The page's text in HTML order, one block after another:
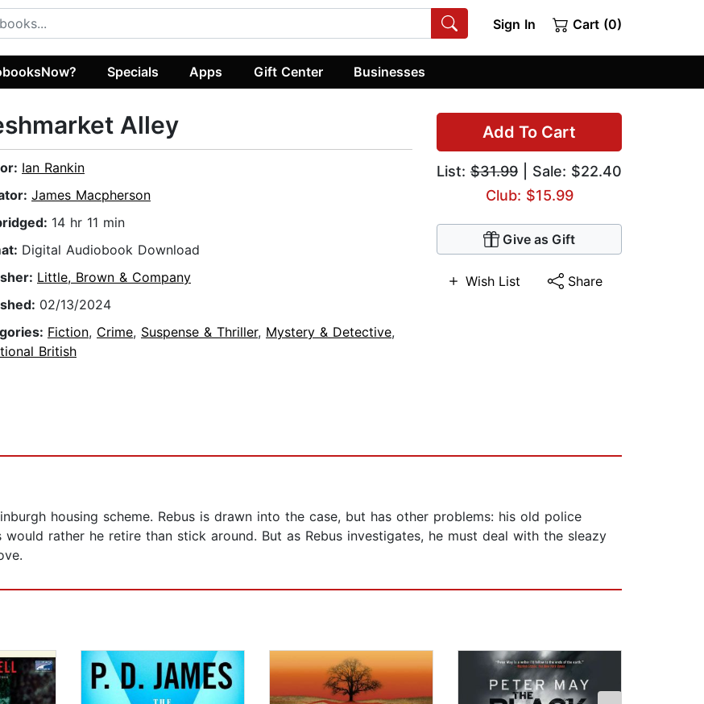
Sign In Cart (0)
Specials Apps Gift Center Businesses
Add To Cart
List: $31.99 | Sale: $22.40
Club: $15.99
Give as Gift
Wish List Share
Alley
Ian Rankin
James Macpherson
14 hr 11 min
Digital Audiobook Download
Little, Brown & Company
02/13/2024
Fiction, Crime, Suspense & Thriller, Mystery & Detective,
British
housing scheme. Rebus is drawn into the case, but has other problems: his old police
rather he retire than stick around. But as Rebus investigates, he must deal with the sleazy